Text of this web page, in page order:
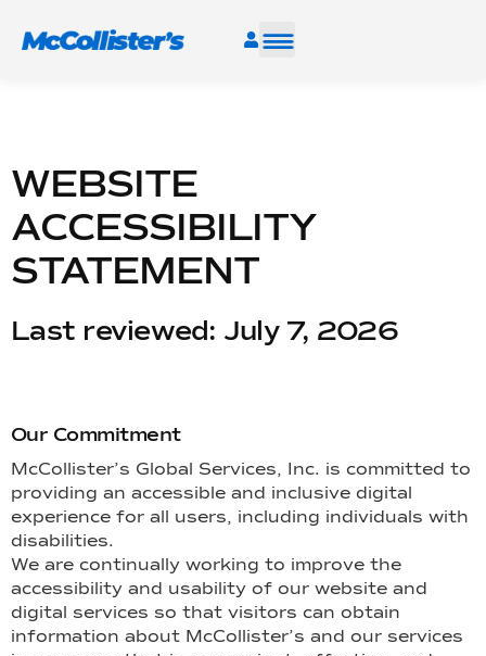
INDUSTRIES
RESOURCES
TALK TO AN EXPERT
WEBSITE
ACCESSIBILITY
STATEMENT
Last reviewed: July 7, 2026
Our Commitment
McCollister’s Global Services, Inc. is committed to
providing an accessible and inclusive digital
experience for all users, including individuals with
disabilities.
We are continually working to improve the
accessibility and usability of our website and
digital services so that visitors can obtain
information about McCollister’s and our services